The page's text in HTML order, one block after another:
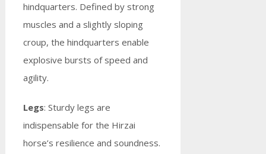
hindquarters. Defined by strong
muscles and a slightly sloping
croup, the hindquarters enable
explosive bursts of speed and
agility.
Legs: Sturdy legs are
indispensable for the Hirzai
horse’s resilience and soundness.